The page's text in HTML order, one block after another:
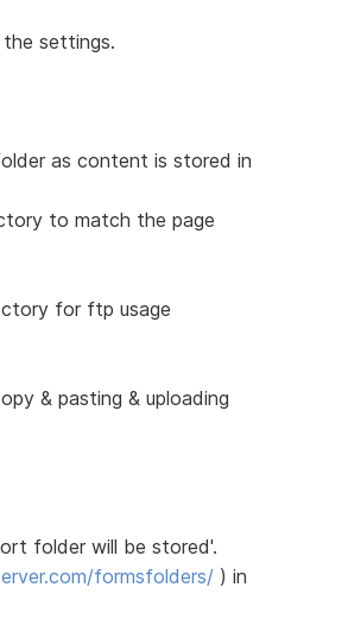
settings.
as content is stored in
to match the page
for ftp usage
& pasting & uploading
folder will be stored'.
formsfolders/) in